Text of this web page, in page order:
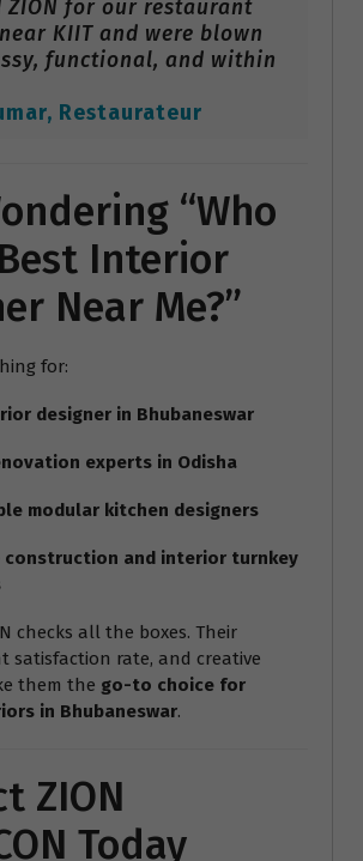
ZION for our restaurant
KIIT and were blown
functional, and within
Restaurateur
“Who
Interior
Near Me?”
for:
designer in Bhubaneswar
experts in Odisha
modular kitchen designers
construction and interior turnkey
checks all the boxes. Their
satisfaction rate, and creative
them the go-to choice for
in Bhubaneswar.
ZION
Today